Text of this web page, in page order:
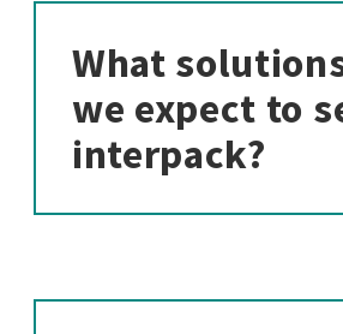
What
we expect to
interpack?